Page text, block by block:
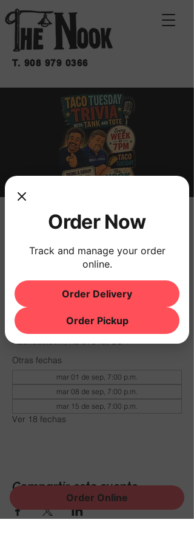
T. 908 979 0366
TRIVIA
W/ FRANK THE TANK & TOTE
Horario y ubicación
29 dic 2026, 7:00 p.m. – 11:00 p.m.
THE NOOK, 500 Schooleys Mountain Rd,
Hackettstown, NJ 07840, USA
Otras fechas
mar 01 de sep, 7:00 p.m.
mar 08 de sep, 7:00 p.m.
mar 15 de sep, 7:00 p.m.
Ver 18 fechas
Compartir este evento
Order Online
Order Now
Track and manage your order
online.
Order Delivery
Order Pickup